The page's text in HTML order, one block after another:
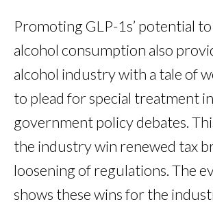
Promoting GLP-1s’ potential
alcohol consumption also
alcohol industry with a tale of
to plead for special treatment in
government policy debates.
the industry win renewed tax
loosening of regulations. The
shows these wins for the